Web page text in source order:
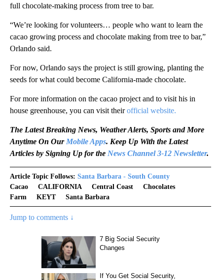
full chocolate-making process from tree to bar.
“We’re looking for volunteers… people who want to learn the
cacao growing process and chocolate making from tree to bar,”
Orlando said.
For now, Orlando says the project is still growing, planting the
seeds for what could become California-made chocolate.
For more information on the cacao project and to visit his in
house greenhouse, you can visit theirofficial website.
The Latest Breaking News, Weather Alerts, Sports and More
Anytime On Our Mobile Apps. Keep Up With the Latest
Articles by Signing Up for the News Channel 3-12 Newsletter.
Article Topic Follows: Santa Barbara - South County
Cacao
CALIFORNIA Central Coast
Chocolates
Farm
KEYT Santa Barbara
Jump to comments ↓